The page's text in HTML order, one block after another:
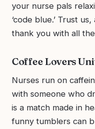
your nurse pals
‘code blue.’ Trust
thank you with all
Coffee Lovers
Nurses run on
with someone who
is a match made in
funny tumblers can